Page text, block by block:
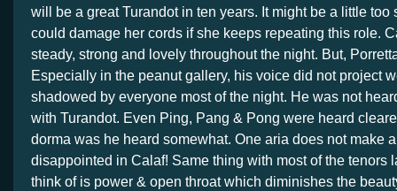
will be a great Turandot in ten years. It might be a little too
could damage her cords if she keeps repeating this role.
steady, strong and lovely throughout the night. But,
Especially in the peanut gallery, his voice did not project
shadowed by everyone most of the night. He was not
with Turandot. Even Ping, Pang & Pong were heard
dorma was he heard somewhat. One aria does not make
disappointed in Calaf! Same thing with most of the tenors
think of is power & open throat which diminishes the